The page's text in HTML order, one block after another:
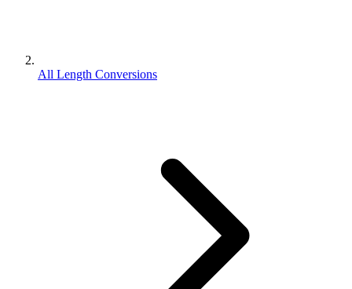
All Length Conversions